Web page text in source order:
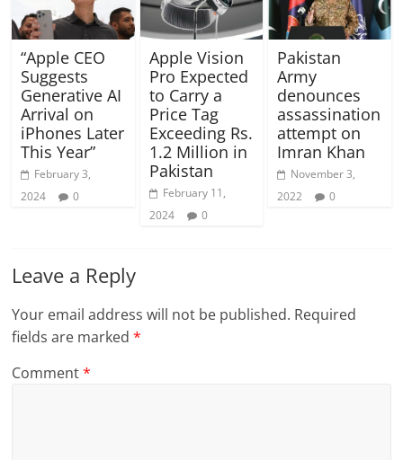
“Apple CEO
Suggests
Generative AI
Arrival on
iPhones Later
This Year”
February 3,
2024
0
Apple Vision
Pro Expected
to Carry a
Price Tag
Exceeding Rs.
1.2 Million in
Pakistan
February 11,
2024
0
Pakistan
Army
denounces
assassination
attempt on
Imran Khan
November 3,
2022
0
Leave a Reply
Your email address will not be published. Required
fields are marked*
Comment*